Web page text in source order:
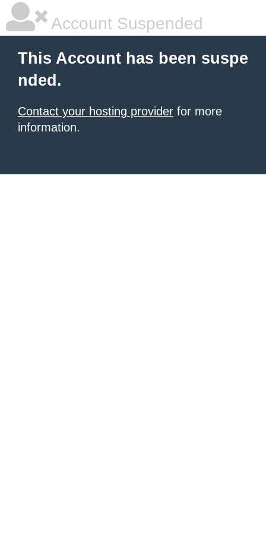
Account Suspended
This Account has been suspe
nded.
Contact your hosting provider for more
information.